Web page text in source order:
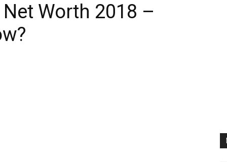
Worth 2018 –